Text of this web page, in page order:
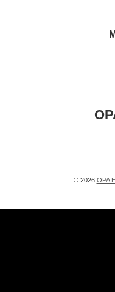
© 2026 OPA